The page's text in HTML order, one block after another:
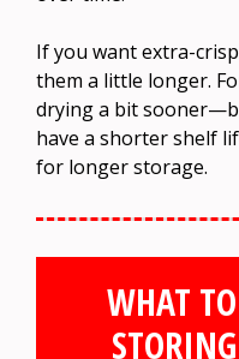
If you want extra-
them a little longer.
drying a bit
have a shorter shelf
for longer storage.
WHAT